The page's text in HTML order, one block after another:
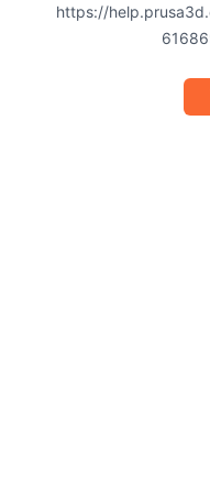
https://